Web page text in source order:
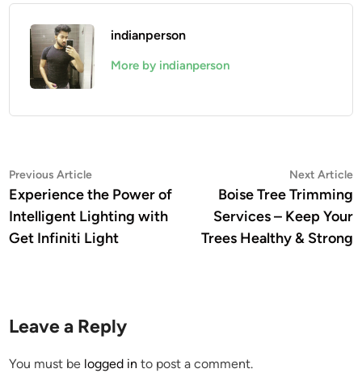
indianperson
More by indianperson
Post
navigation
Previous ArticlePrevious
article:
Experience the Power of
Intelligent Lighting with
Get Infiniti Light
Next Article
Boise Tree Trimming
Services – Keep Your
Trees Healthy & Strong
Leave a Reply
You must be logged in to post a comment.